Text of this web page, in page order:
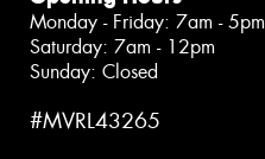
Monday - Friday: 7am - 5pm
Saturday: 7am - 12pm
Sunday: Closed
#MVRL43265